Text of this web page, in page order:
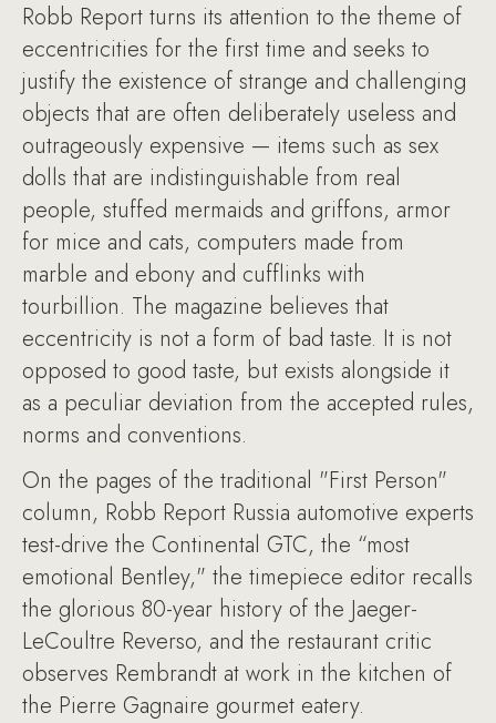
Robb Report turns its attention to the theme of
eccentricities for the first time and seeks to
justify the existence of strange and challenging
objects that are often deliberately useless and
outrageously expensive — items such as sex
dolls that are indistinguishable from real
people, stuffed mermaids and griffons, armor
for mice and cats, computers made from
marble and ebony and cufflinks with
tourbillion. The magazine believes that
eccentricity is not a form of bad taste. It is not
opposed to good taste, but exists alongside it
as a peculiar deviation from the accepted rules,
norms and conventions.
On the pages of the traditional "First Person"
column, Robb Report Russia automotive experts
test-drive the Continental GTC, the “most
emotional Bentley," the timepiece editor recalls
the glorious 80-year history of the Jaeger-
LeCoultre Reverso, and the restaurant critic
observes Rembrandt at work in the kitchen of
the Pierre Gagnaire gourmet eatery.